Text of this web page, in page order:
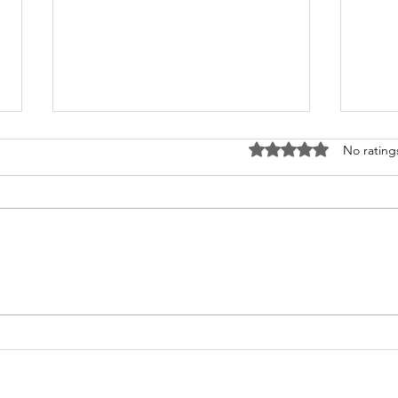
Chapel Hill UMC — June
You
Rated 0 out of 5
No